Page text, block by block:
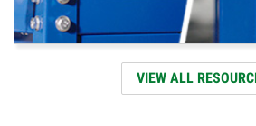
VIEW ALL